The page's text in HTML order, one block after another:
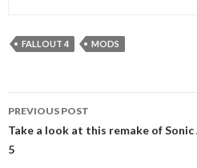
FALLOUT 4 MODS
navigation
PREVIOUS POST
Take a look at this remake of
5